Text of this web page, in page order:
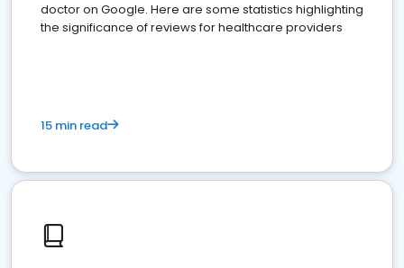
doctor on Google. Here are some statistics highlighting
the significance of reviews for healthcare providers
15 min read